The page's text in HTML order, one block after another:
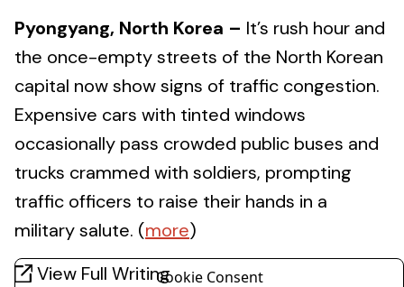
Pyongyang, North Korea – It’s rush hour and
the once-empty streets of the North Korean
capital now show signs of traffic congestion.
Expensive cars with tinted windows
occasionally pass crowded public buses and
trucks crammed with soldiers, prompting
traffic officers to raise their hands in a
military salute. (more)
View Full WritingCookie Consent